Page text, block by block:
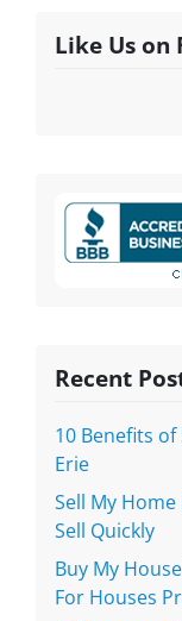
Like Us on
Recent
10 Benefits
Erie
Sell My Home
Sell Quickly
Buy My
For Houses